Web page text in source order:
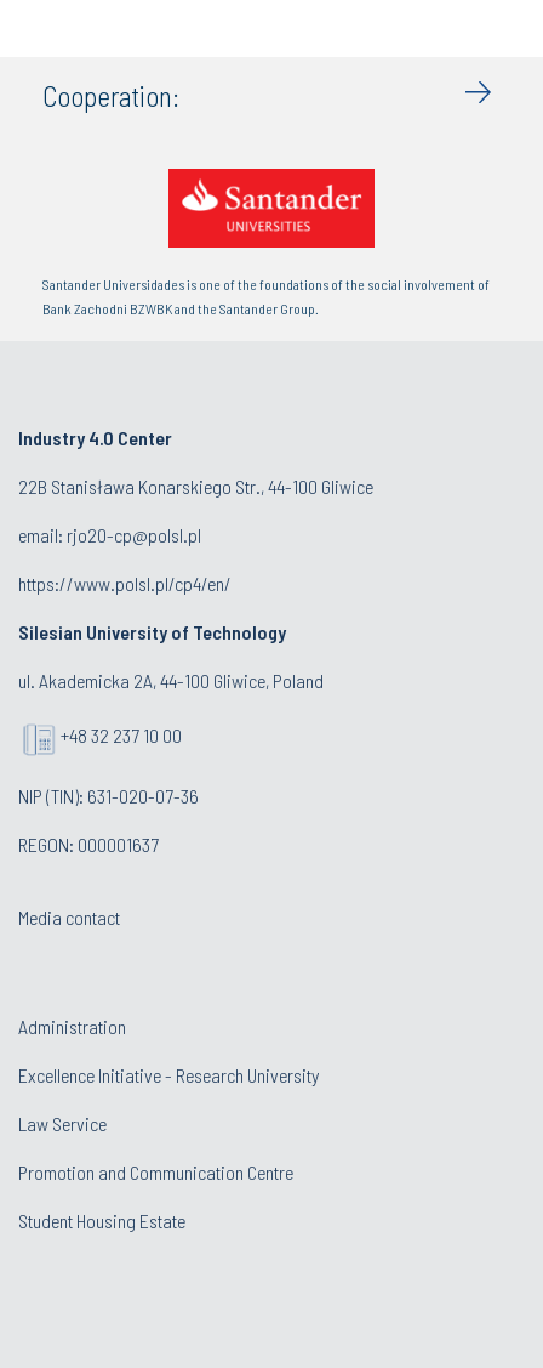
Cooperation:
Santander Universidades is one of the foundations of the social involvement of
Bank Zachodni BZWBK and the Santander Group.
Industry 4.0 Center
22B Stanisława Konarskiego Str., 44-100 Gliwice
email: rjo20-cp@polsl.pl
https://www.polsl.pl/cp4/en/
Silesian University of Technology
ul. Akademicka 2A, 44-100 Gliwice, Poland
+48 32 237 10 00
NIP (TIN): 631-020-07-36
REGON: 000001637
Media contact
Administration
Excellence Initiative - Research University
Law Service
Promotion and Communication Centre
Student Housing Estate